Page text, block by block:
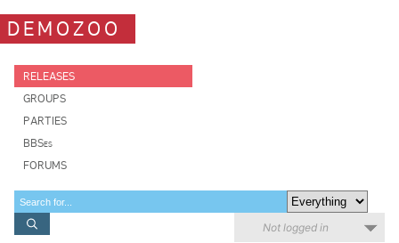
DEMOZOO
RELEASES
GROUPS
PARTIES
BBSes
FORUMS
Not logged in